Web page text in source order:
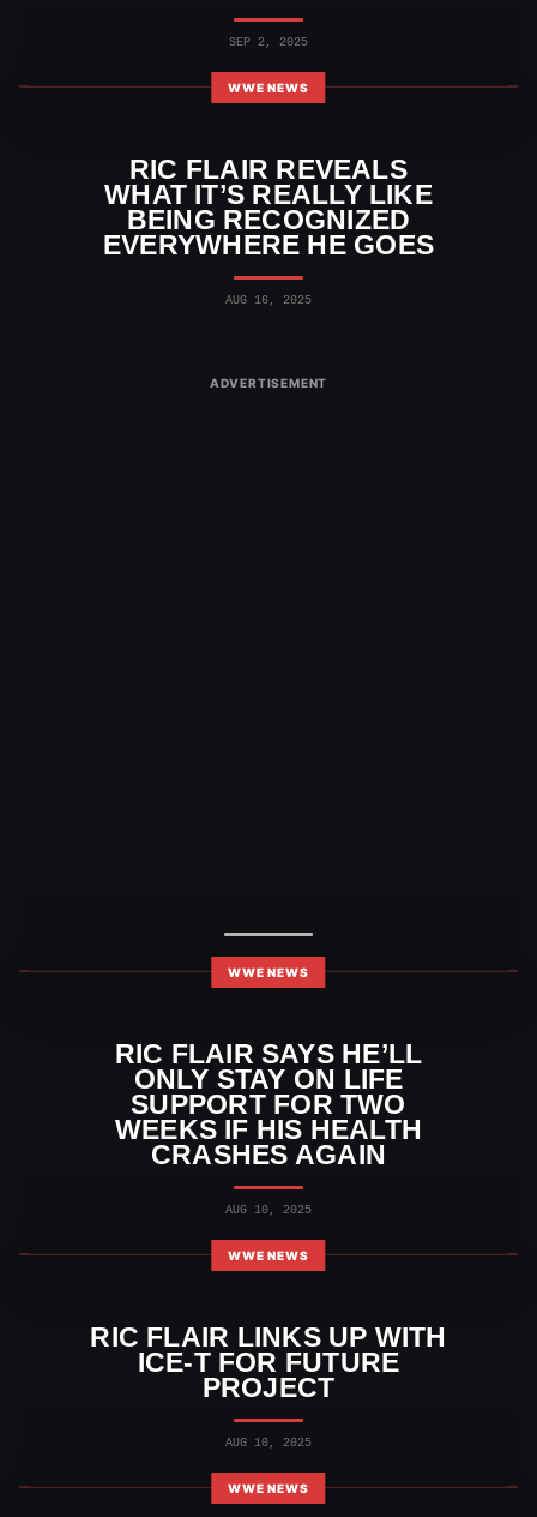
SEP 2, 2025
WWE NEWS
RIC FLAIR REVEALS
WHAT IT’S REALLY LIKE
BEING RECOGNIZED
EVERYWHERE HE GOES
AUG 16, 2025
WWE NEWS
RIC FLAIR SAYS HE’LL
ONLY STAY ON LIFE
SUPPORT FOR TWO
WEEKS IF HIS HEALTH
CRASHES AGAIN
AUG 10, 2025
WWE NEWS
RIC FLAIR LINKS UP WITH
ICE-T FOR FUTURE
PROJECT
AUG 10, 2025
WWE NEWS